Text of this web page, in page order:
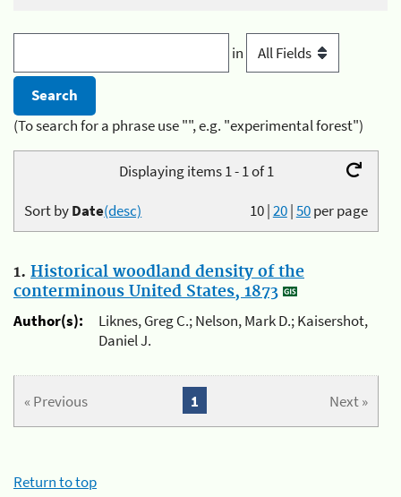
in
(To search for a phrase use "", e.g. "experimental forest")
Displaying items 1 - 1 of 1
10|20|50per page
Sort byDate(desc)
1. Historical woodland density of the
conterminous United States, 1873
Author(s):
Liknes, Greg C.; Nelson, Mark D.; Kaisershot,
Daniel J.
« Previous Next »
1
Return to top